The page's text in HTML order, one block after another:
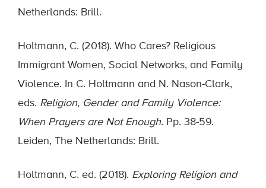
Netherlands: Brill.
Holtmann, C. (2018). Who Cares? Religious
Immigrant Women, Social Networks, and Family
Violence. In C. Holtmann and N. Nason-Clark,
eds. Religion, Gender and Family Violence:
When Prayers are Not Enough. Pp. 38-59.
Leiden, The Netherlands: Brill.
Holtmann, C. ed. (2018). Exploring Religion and